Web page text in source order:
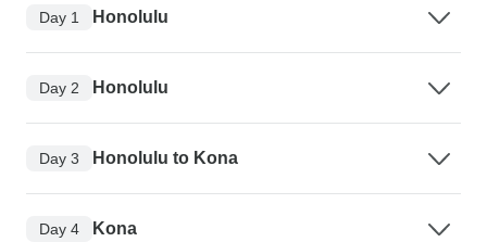
Day 1 Honolulu
Day 2 Honolulu
Day 3 Honolulu to Kona
Day 4 Kona